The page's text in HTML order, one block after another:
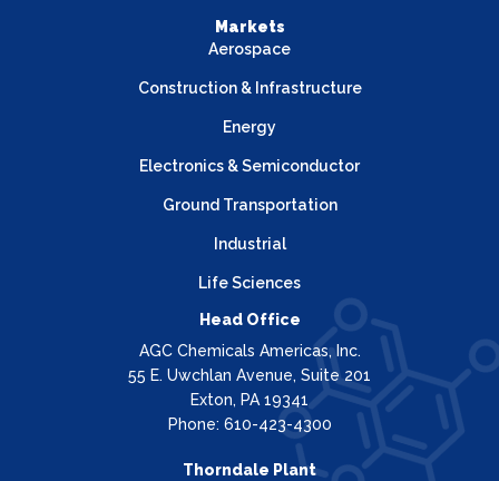
Markets
Aerospace
Construction & Infrastructure
Energy
Electronics & Semiconductor
Ground Transportation
Industrial
Life Sciences
Head Office
AGC Chemicals Americas, Inc.
55 E. Uwchlan Avenue, Suite 201
Exton, PA 19341
Phone: 610-423-4300
Thorndale Plant